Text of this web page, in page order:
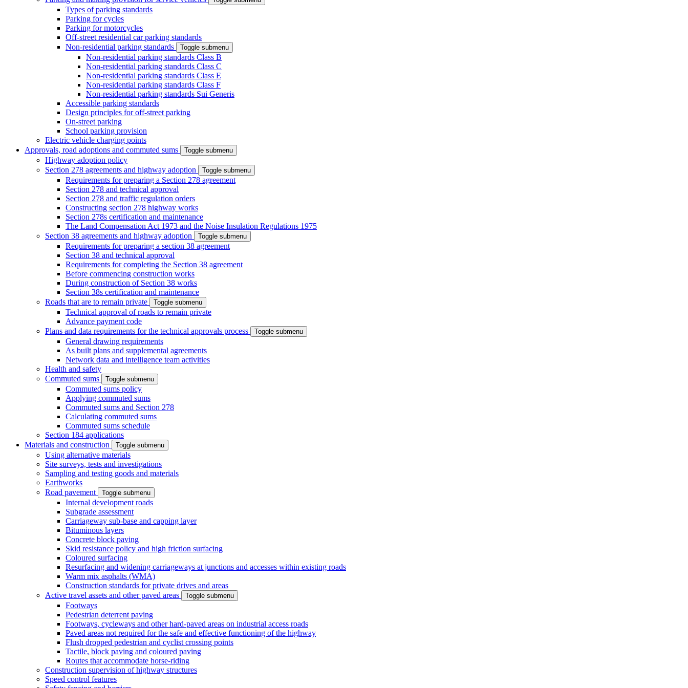
Types of parking standards
Parking for cycles
Parking for motorcycles
Off-street residential car parking standards
Non-residential parking standards
Toggle submenu
Non-residential parking standards Class B
Non-residential parking standards Class C
Non-residential parking standards Class E
Non-residential parking standards Class F
Non-residential parking standards Sui Generis
Accessible parking standards
Design principles for off-street parking
On-street parking
School parking provision
Electric vehicle charging points
Approvals, road adoptions and commuted sums
Toggle submenu
Highway adoption policy
Section 278 agreements and highway adoption
Toggle submenu
Requirements for preparing a Section 278 agreement
Section 278 and technical approval
Section 278 and traffic regulation orders
Constructing section 278 highway works
Section 278s certification and maintenance
The Land Compensation Act 1973 and the Noise Insulation Regulations 1975
Section 38 agreements and highway adoption
Toggle submenu
Requirements for preparing a section 38 agreement
Section 38 and technical approval
Requirements for completing the Section 38 agreement
Before commencing construction works
During construction of Section 38 works
Section 38s certification and maintenance
Roads that are to remain private
Toggle submenu
Technical approval of roads to remain private
Advance payment code
Plans and data requirements for the technical approvals process
Toggle submenu
General drawing requirements
As built plans and supplemental agreements
Network data and intelligence team activities
Health and safety
Commuted sums
Toggle submenu
Commuted sums policy
Applying commuted sums
Commuted sums and Section 278
Calculating commuted sums
Commuted sums schedule
Section 184 applications
Materials and construction
Toggle submenu
Using alternative materials
Site surveys, tests and investigations
Sampling and testing goods and materials
Earthworks
Road pavement
Toggle submenu
Internal development roads
Subgrade assessment
Carriageway sub-base and capping layer
Bituminous layers
Concrete block paving
Skid resistance policy and high friction surfacing
Coloured surfacing
Resurfacing and widening carriageways at junctions and accesses within existing roads
Warm mix asphalts (WMA)
Construction standards for private drives and areas
Active travel assets and other paved areas
Toggle submenu
Footways
Pedestrian deterrent paving
Footways, cycleways and other hard-paved areas on industrial access roads
Paved areas not required for the safe and effective functioning of the highway
Flush dropped pedestrian and cyclist crossing points
Tactile, block paving and coloured paving
Routes that accommodate horse-riding
Construction supervision of highway structures
Speed control features